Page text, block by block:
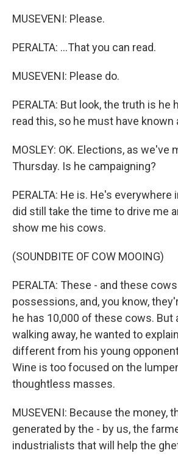
MUSEVENI: Please.
PERALTA: ...That you can read.
MUSEVENI: Please do.
PERALTA: But look, the truth is he
read this, so he must have known
MOSLEY: OK. Elections, as we've
Thursday. Is he campaigning?
PERALTA: He is. He's everywhere
did still take the time to drive me
show me his cows.
(SOUNDBITE OF COW MOOING)
PERALTA: These - and these
possessions, and, you know,
he has 10,000 of these cows. But
walking away, he wanted to
different from his young
Wine is too focused on the
thoughtless masses.
MUSEVENI: Because the money,
generated by the - by us, the
industrialists that will help the